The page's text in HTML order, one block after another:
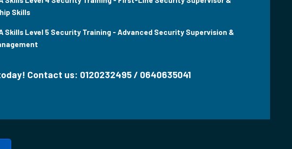
Skills
Skills Level 5 Security Training - Advanced Security Supervision &
Contact us: 0120232495 / 0640635041